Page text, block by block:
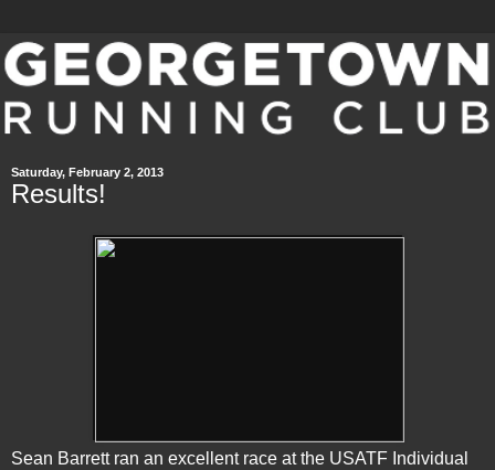
Saturday, February 2, 2013
Results!
Sean Barrett ran an excellent race at the USATF Individual